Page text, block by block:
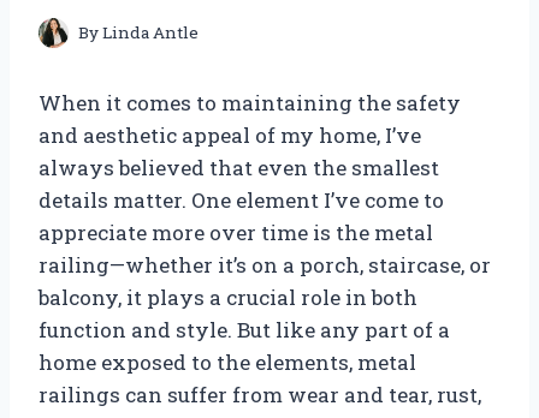
ByLinda Antle
When it comes to maintaining the safety
and aesthetic appeal of my home, I’ve
always believed that even the smallest
details matter. One element I’ve come to
appreciate more over time is the metal
railing—whether it’s on a porch, staircase, or
balcony, it plays a crucial role in both
function and style. But like any part of a
home exposed to the elements, metal
railings can suffer from wear and tear, rust,